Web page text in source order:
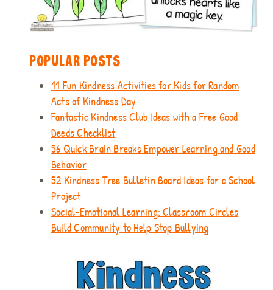
POPULAR POSTS
11 Fun Kindness Activities for Kids for Random
Acts of Kindness Day
Fantastic Kindness Club Ideas with a Free Good
Deeds Checklist
56 Quick Brain Breaks Empower Learning and Good
Behavior
52 Kindness Tree Bulletin Board Ideas for a School
Project
Social-Emotional Learning: Classroom Circles
Build Community to Help Stop Bullying